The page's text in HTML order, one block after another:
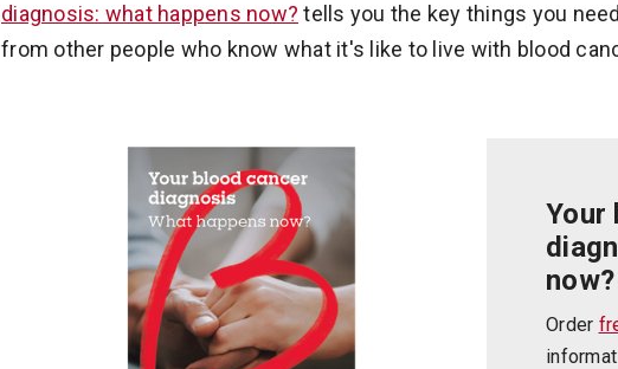
diagnosis: what happens now? tells you the key things you
from other people who know what it's like to live with blood
Your
now?
Order